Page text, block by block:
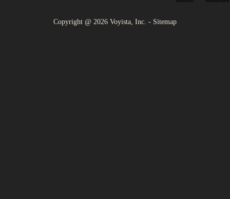
Copyright @ 2026 Voyista, Inc. - Sitemap